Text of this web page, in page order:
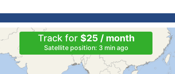
Track for $25 / month
Satellite position: 3 min ago